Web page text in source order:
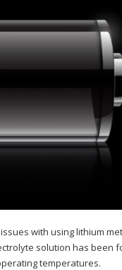
with using lithium
solution has been
temperatures.